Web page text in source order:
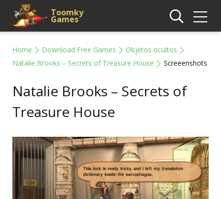
Toomky
Games
Home Download Free Games
Objetos ocultos
Natalie Brooks – Secrets of Treasure House
Screeenshots
Natalie Brooks – Secrets of
Treasure House